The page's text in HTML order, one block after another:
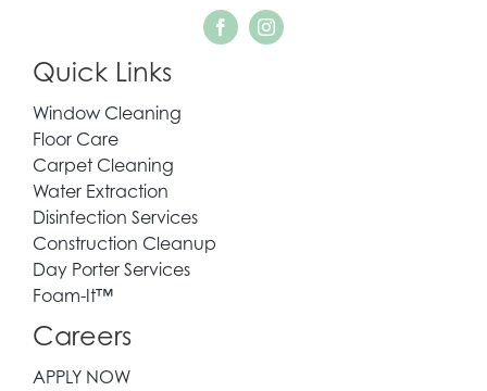
REQUEST QUOTE
CONTACT
Quick Links
Window Cleaning
Floor Care
Carpet Cleaning
Water Extraction
Disinfection Services
Construction Cleanup
Day Porter Services
Foam-It™
Careers
APPLY NOW